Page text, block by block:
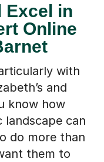
Excel in
Online
with
and
know how
landscape can
do more than
them to